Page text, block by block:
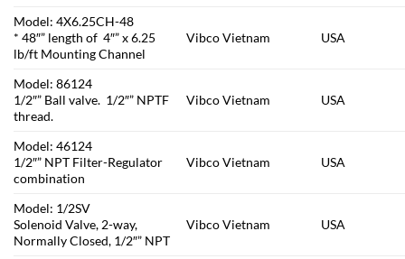
Model: 4X6.25CH-48
* 48″” length of 4″” x 6.25
lb/ft Mounting Channel
Vibco Vietnam USA
Model: 86124
1/2″” Ball valve. 1/2″” NPTF
thread.
Vibco Vietnam USA
Model: 46124
1/2″” NPT Filter-Regulator
combination
Vibco Vietnam USA
Model: 1/2SV
Solenoid Valve, 2-way,
Normally Closed, 1/2″” NPT
Vibco Vietnam USA